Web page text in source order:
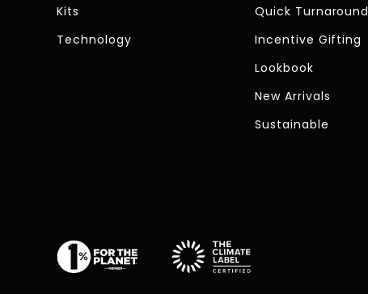
Kits
Technology
Quick Turnaround
Incentive Gifting
Lookbook
New Arrivals
Sustainable